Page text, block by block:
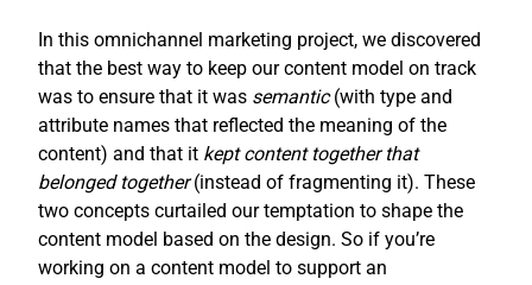
In this omnichannel marketing project, we discovered
that the best way to keep our content model on track
was to ensure that it was semantic(with type and
attribute names that reflected the meaning of the
content) and that it kept content together that
belonged together(instead of fragmenting it). These
two concepts curtailed our temptation to shape the
content model based on the design. So if you’re
working on a content model to support an